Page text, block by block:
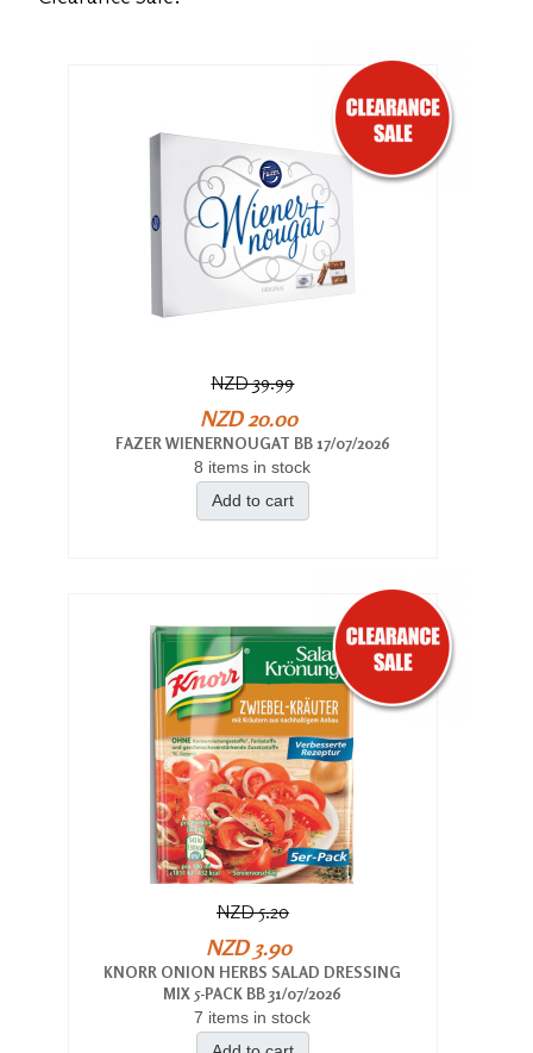
NZD 39.99
NZD 20.00
FAZER WIENERNOUGAT BB 17/07/2026
8 items in stock
Add to cart
NZD 5.20
NZD 3.90
KNORR ONION HERBS SALAD DRESSING
MIX 5-PACK BB 31/07/2026
7 items in stock